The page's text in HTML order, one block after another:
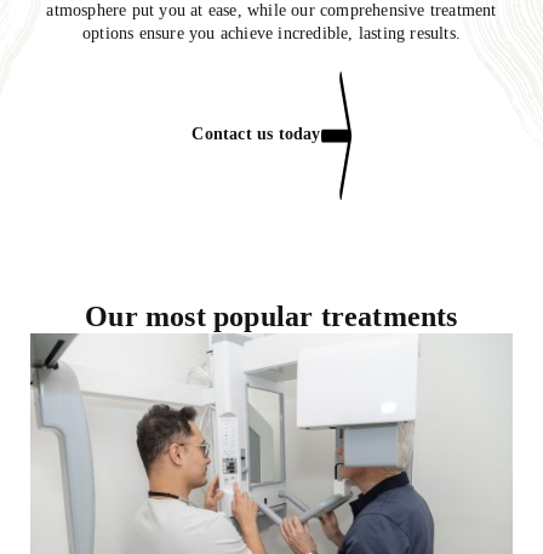
atmosphere put you at ease, while our comprehensive treatment
options ensure you achieve incredible, lasting results.
Contact us today
Our most popular treatments